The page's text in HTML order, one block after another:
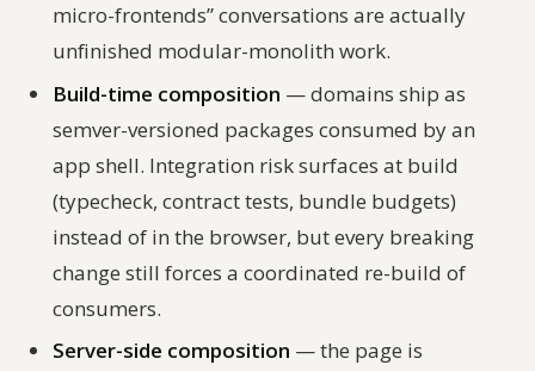
micro-frontends” conversations are actually
unfinished modular-monolith work.
Build-time composition — domains ship as
semver-versioned packages consumed by an
app shell. Integration risk surfaces at build
(typecheck, contract tests, bundle budgets)
instead of in the browser, but every breaking
change still forces a coordinated re-build of
consumers.
Server-side composition — the page is